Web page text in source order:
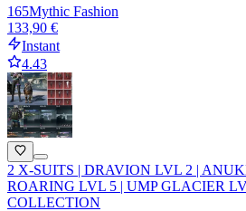
165Mythic Fashion
133,90 €
Instant
4.43
2 X-SUITS | DRAVION LVL 2 |
ROARING LVL 5 | UMP GLACIER
COLLECTION